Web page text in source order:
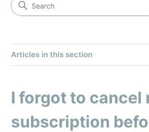
Articles in this section
I forgot to cancel
subscription